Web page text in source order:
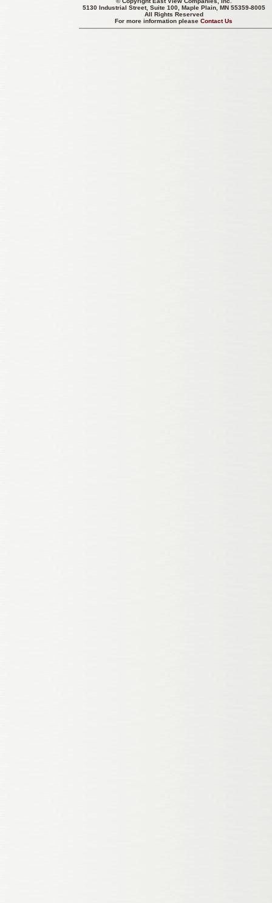
5130 Industrial Street, Suite 100, Maple Plain, MN 55359-8005
All Rights Reserved
For more information pleaseContact Us